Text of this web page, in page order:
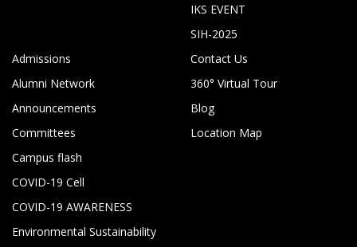
IKS EVENT
SIH-2025
Admissions
Alumni Network
Announcements
Committees
Campus flash
COVID-19 Cell
COVID-19 AWARENESS
Environmental Sustainability
Contact Us
360° Virtual Tour
Blog
Location Map